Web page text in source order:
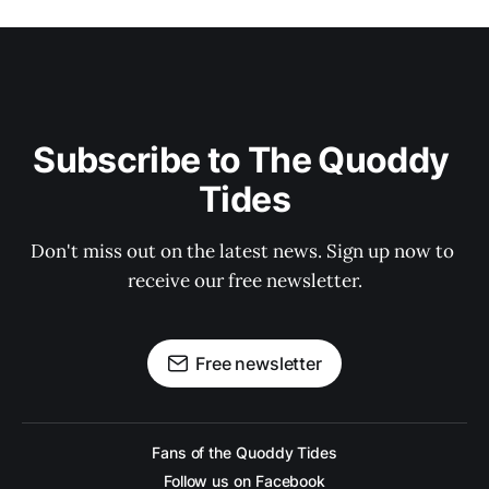
Subscribe to The Quoddy
Tides
Don't miss out on the latest news. Sign up now to
receive our free newsletter.
Free newsletter
Fans of the Quoddy Tides
Follow us on Facebook